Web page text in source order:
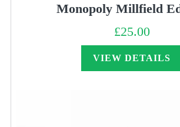
Monopoly Millfield
£25.00
VIEW DETAILS